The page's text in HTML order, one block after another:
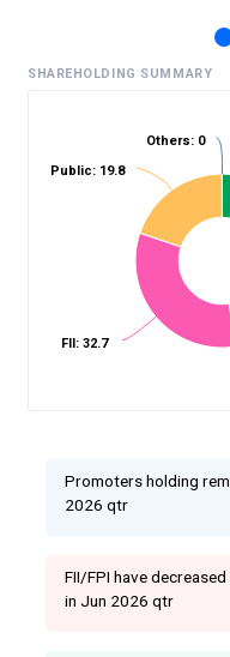
SHAREHOLDING SUMMARY
FII: 32.7
Public: 19.8
Others: 0
Promoters holding
2026 qtr
FII/FPI have
in Jun 2026 qtr